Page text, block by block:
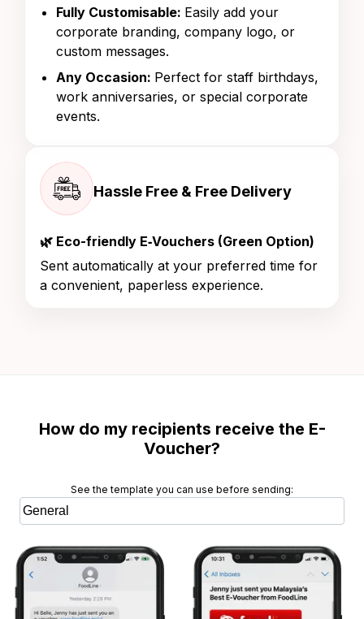
Fully Customisable: Easily add your
corporate branding, company logo, or
custom messages.
Any Occasion: Perfect for staff birthdays,
work anniversaries, or special corporate
events.
Hassle Free & Free Delivery
🌿 Eco-friendly E‑Vouchers (Green Option)
Sent automatically at your preferred time for
a convenient, paperless experience.
How do my recipients receive the E-
Voucher?
See the template you can use before sending: